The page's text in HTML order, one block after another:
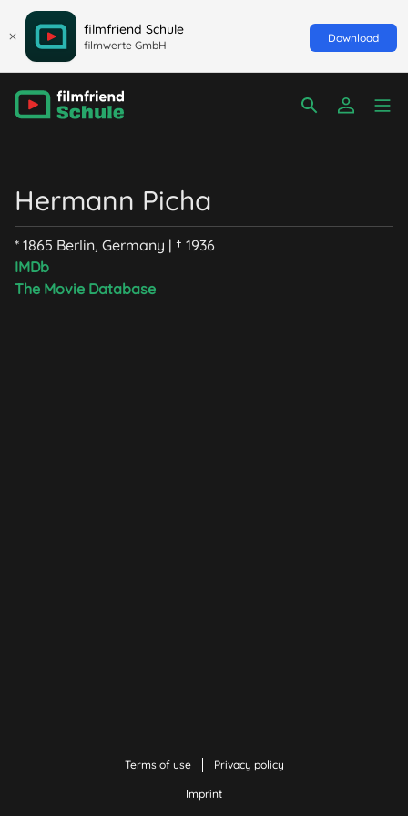
filmfriend Schule
filmwerte GmbH
Download
Hermann Picha
* 1865 Berlin, Germany | † 1936
IMDb
The Movie Database
Terms of use Privacy policy
Imprint